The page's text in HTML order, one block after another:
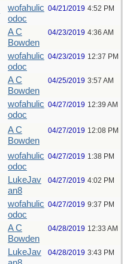
wofahulic
odoc
04/21/2019 4:52 PM
A C
Bowden
04/23/2019 4:36 AM
wofahulic
odoc
04/23/2019 12:37 PM
A C
Bowden
04/25/2019 3:57 AM
wofahulic
odoc
04/27/2019 12:39 AM
A C
Bowden
04/27/2019 12:08 PM
wofahulic
odoc
04/27/2019 1:38 PM
LukeJav
an8
04/27/2019 4:02 PM
wofahulic
odoc
04/27/2019 9:37 PM
A C
Bowden
04/28/2019 12:33 AM
LukeJav
04/28/2019 3:43 PM